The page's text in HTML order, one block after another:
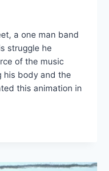
a one man band
struggle he
of the music
his body and the
this animation in